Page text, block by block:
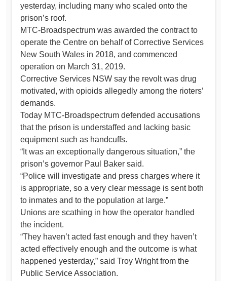
yesterday, including many who scaled onto the
prison’s roof.
MTC-Broadspectrum was awarded the contract to
operate the Centre on behalf of Corrective Services
New South Wales in 2018, and commenced
operation on March 31, 2019.
Corrective Services NSW say the revolt was drug
motivated, with opioids allegedly among the rioters’
demands.
Today MTC-Broadspectrum defended accusations
that the prison is understaffed and lacking basic
equipment such as handcuffs.
“It was an exceptionally dangerous situation,” the
prison’s governor Paul Baker said.
“Police will investigate and press charges where it
is appropriate, so a very clear message is sent both
to inmates and to the population at large.”
Unions are scathing in how the operator handled
the incident.
“They haven’t acted fast enough and they haven’t
acted effectively enough and the outcome is what
happened yesterday,” said Troy Wright from the
Public Service Association.